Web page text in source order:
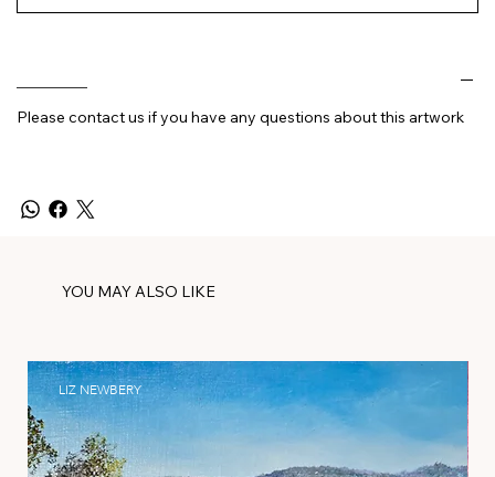
Please contact us if you have any questions about this artwork
YOU MAY ALSO LIKE
LIZ NEWBERY